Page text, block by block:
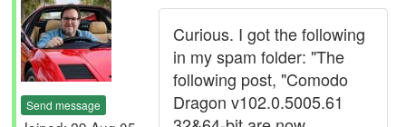
Send message
Curious. I got the following
in my spam folder: "The
following post, "Comodo
Dragon v102.0.5005.61